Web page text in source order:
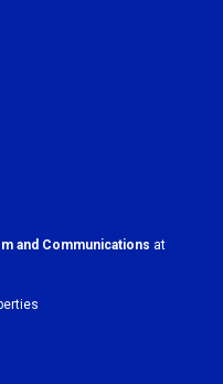
and Communications at